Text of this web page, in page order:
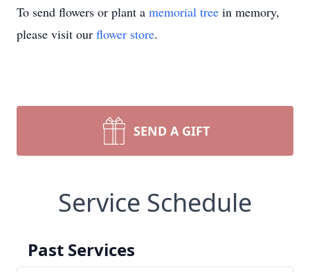
To send flowers or plant a memorial tree in memory,
please visit our flower store.
SEND A GIFT
Service Schedule
Past Services